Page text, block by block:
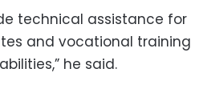
technical assistance for
and vocational training
he said.